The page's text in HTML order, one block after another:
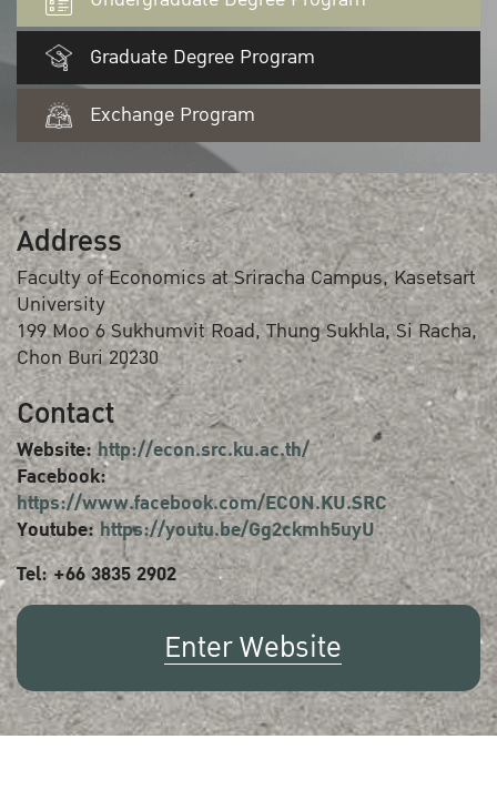
Graduate Degree Program
Exchange Program
Address
Faculty of Economics at Sriracha Campus, Kasetsart
University
199 Moo 6 Sukhumvit Road, Thung Sukhla, Si Racha,
Chon Buri 20230
Contact
Website:http://econ.src.ku.ac.th/
Facebook:
https://www.facebook.com/ECON.KU.SRC
Youtube:https://youtu.be/Gg2ckmh5uyU
Tel: +66 3835 2902
Enter Website